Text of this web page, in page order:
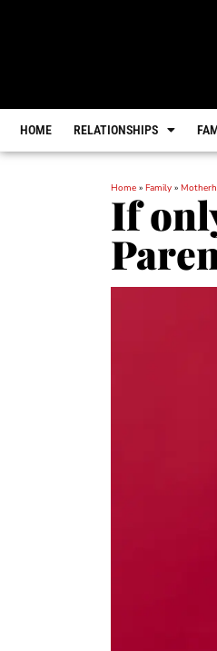
HOME RELATIONSHIPS
Home » Family »
If